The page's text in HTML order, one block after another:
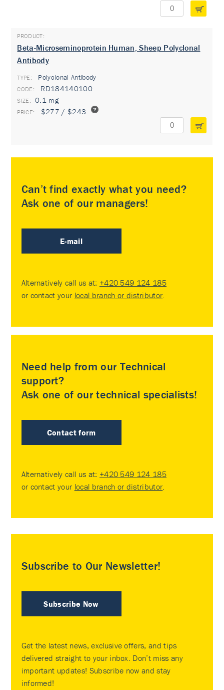
Beta-Microseminoprotein Human, Sheep Polyclonal
Antibody
TYPE: Polyclonal Antibody
RD184140100
0.1 mg
$277 / $243
Can’t find exactly what you need?
Ask one of our managers!
E-mail
Alternatively call us at: +420 549 124 185
or contact your local branch or distributor.
Need help from our Technical
support?
Ask one of our technical specialists!
Contact form
Alternatively call us at: +420 549 124 185
or contact your local branch or distributor.
Subscribe to Our Newsletter!
Subscribe Now
Get the latest news, exclusive offers, and tips
delivered straight to your inbox. Don’t miss any
important updates! Subscribe now and stay
informed!